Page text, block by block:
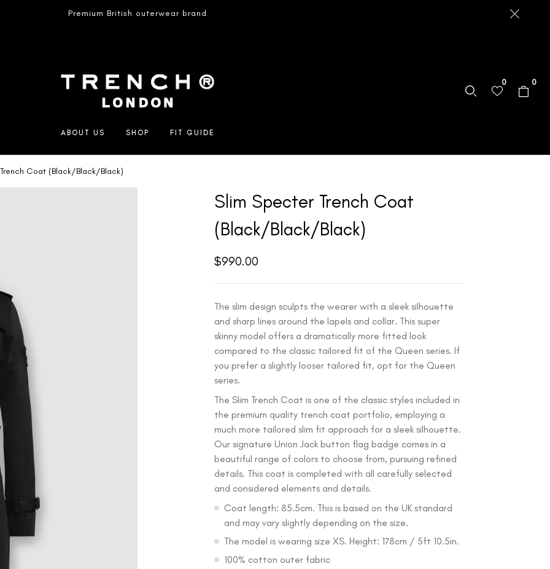
Premium British outerwear brand
0 0
ABOUT US SHOP FIT GUIDE
Coat (Black/Black/Black)
Slim Specter Trench Coat
(Black/Black/Black)
$990.00
The slim design sculpts the wearer with a sleek silhouette
and sharp lines around the lapels and collar. This super
skinny model offers a dramatically more fitted look
compared to the classic tailored fit of the Queen series. If
you prefer a slightly looser tailored fit, opt for the Queen
series.
The Slim Trench Coat is one of the classic styles included in
the premium quality trench coat portfolio, employing a
much more tailored slim fit approach for a sleek silhouette.
Our signature Union Jack button flag badge comes in a
beautiful range of colors to choose from, pursuing refined
details. This coat is completed with all carefully selected
and considered elements and details.
Coat length: 85.5cm. This is based on the UK standard
and may vary slightly depending on the size.
The model is wearing size XS. Height: 178cm / 5ft 10.5in.
100% cotton outer fabric